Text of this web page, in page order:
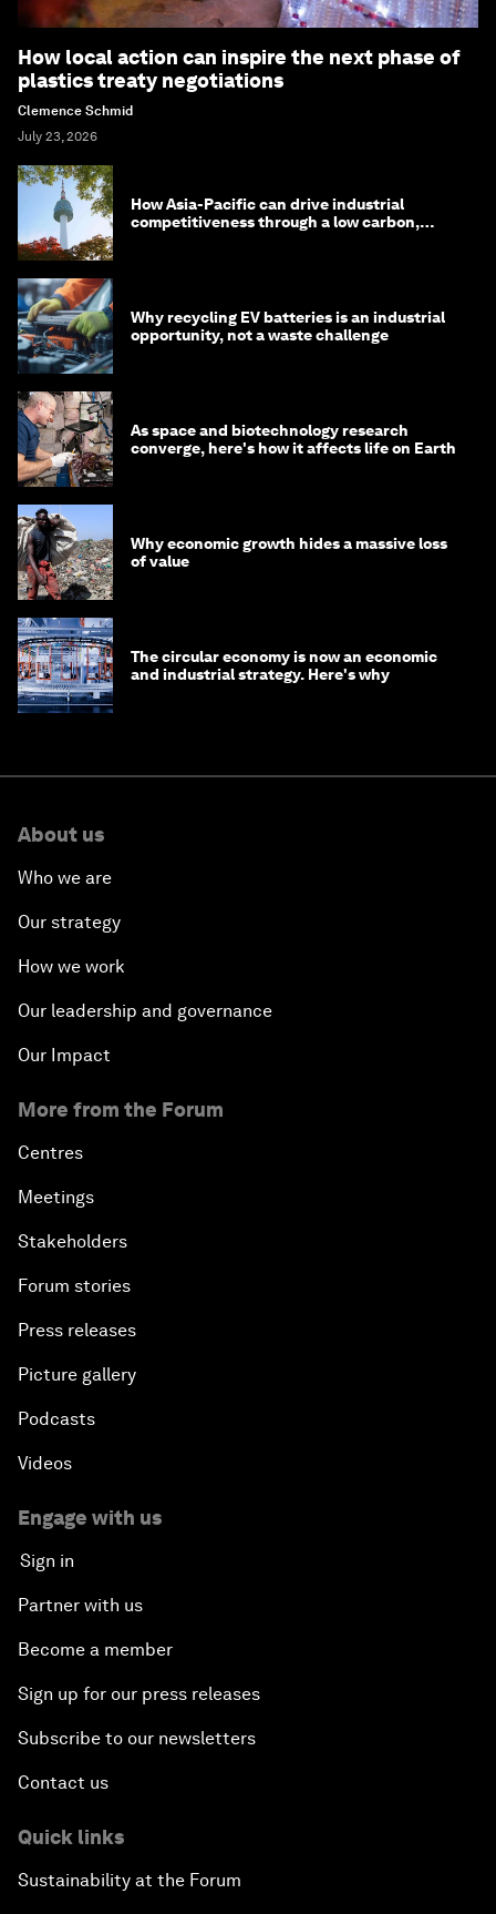
How local action can inspire the next phase of
plastics treaty negotiations
Clemence Schmid
July 23, 2026
How Asia-Pacific can drive industrial
competitiveness through a low carbon,
Why recycling EV batteries is an industrial
opportunity, not a waste challenge
As space and biotechnology research
converge, here's how it affects life on Earth
Why economic growth hides a massive loss
of value
The circular economy is now an economic
and industrial strategy. Here's why
About us
Who we are
Our strategy
How we work
Our leadership and governance
Our Impact
More from the Forum
Centres
Meetings
Stakeholders
Forum stories
Press releases
Picture gallery
Podcasts
Videos
Engage with us
Sign in
Partner with us
Become a member
Sign up for our press releases
Subscribe to our newsletters
Contact us
Quick links
Sustainability at the Forum